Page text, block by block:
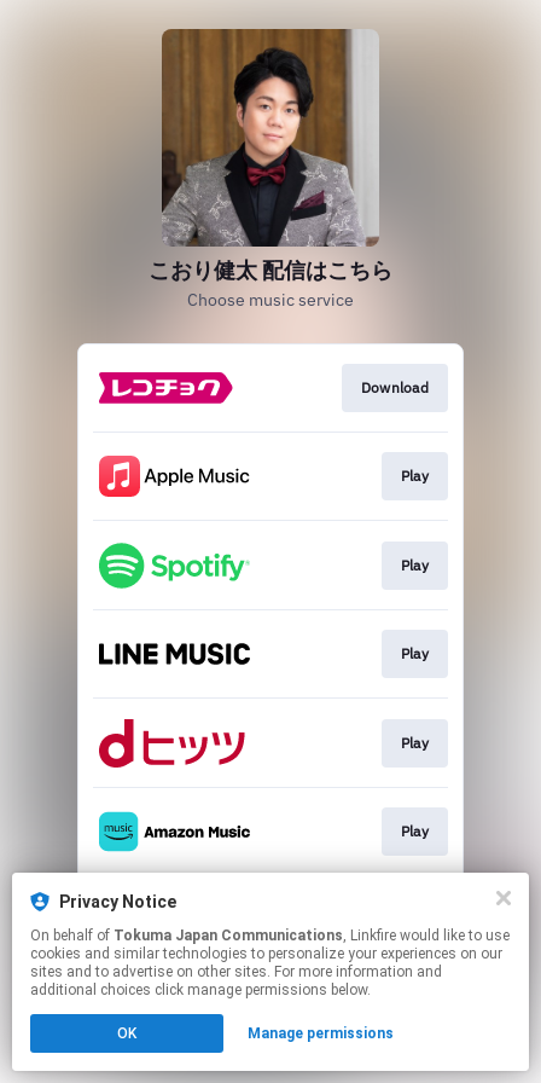
Privacy Notice
On behalf of Tokuma Japan Communications, Linkfire would like to use
cookies and similar technologies to personalize your experiences on our
sites and to advertise on other sites. For more information and
additional choices click manage permissions below.
OK Manage permissions
こおり健太 配信はこちら
Choose music service
Download
Play
Play
Play
Play
Play
This page may contain affiliate links.
to manage your permissions.